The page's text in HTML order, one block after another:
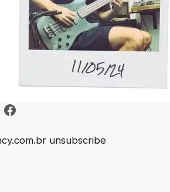
Facebook
unsubscribe